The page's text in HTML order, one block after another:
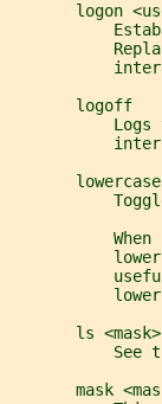
logon
       logoff
Logs
       lowercase
When
       ls <mask>
See
mask